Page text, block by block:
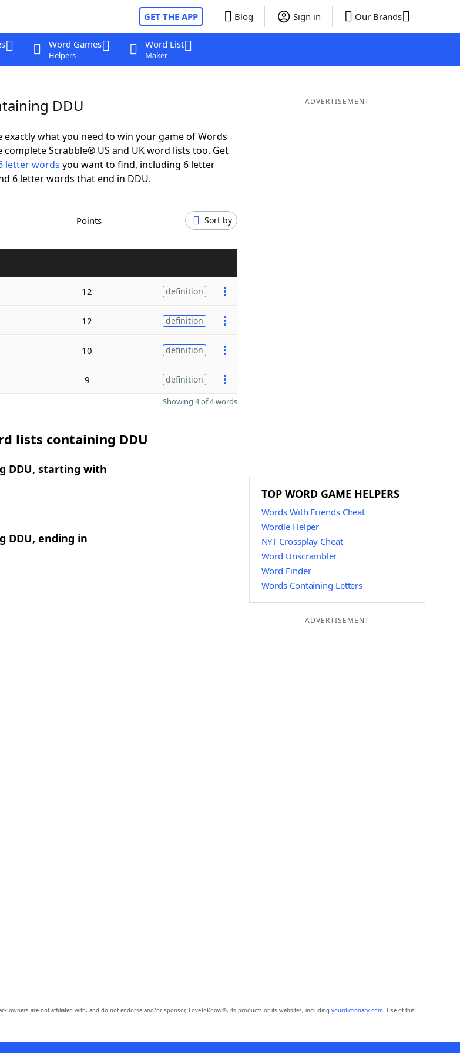
GET THE APP Blog Sign in Our Brands
Word Games
Helpers
Word List
Maker
DDU
exactly what you need to win your game of Words
Scrabble® US and UK word lists too. Get
letter words you want to find, including 6 letter
6 letter words that end in DDU.
Points Sort by
12 definition
12 definition
10 definition
9 definition
Showing 4 of 4 words
lists containing DDU
DDU, starting with
DDU, ending in
ADVERTISEMENT
TOP WORD GAME HELPERS
Words With Friends Cheat
Wordle Helper
NYT Crossplay Cheat
Word Unscrambler
Word Finder
Words Containing Letters
ADVERTISEMENT
owners are not affiliated with, and do not endorse and/or sponsor, LoveToKnow®, its products or its websites, including yourdictionary.com. Use of this